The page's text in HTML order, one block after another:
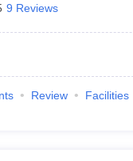
9 Reviews
Review Facilities